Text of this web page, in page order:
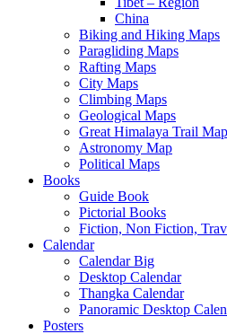
China
Biking and Hiking Maps
Paragliding Maps
Rafting Maps
City Maps
Climbing Maps
Geological Maps
Great Himalaya Trail
Astronomy Map
Political Maps
Books
Guide Book
Pictorial Books
Fiction, Non Fiction,
Calendar
Calendar Big
Desktop Calendar
Thangka Calendar
Panoramic Desktop
Posters